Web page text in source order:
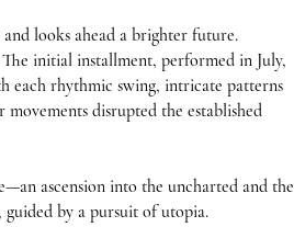
looks ahead a brighter future.
initial installment, performed in July,
each rhythmic swing, intricate patterns
disrupted the established
ascension into the uncharted and the
by a pursuit of utopia.